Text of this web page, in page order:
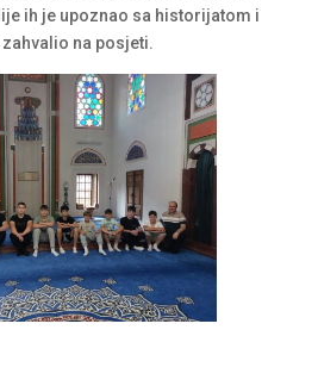
ih je upoznao sa historijatom i
na posjeti.